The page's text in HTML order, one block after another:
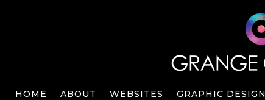
HOME ABOUT WEBSITES GRAPHIC DESIGN